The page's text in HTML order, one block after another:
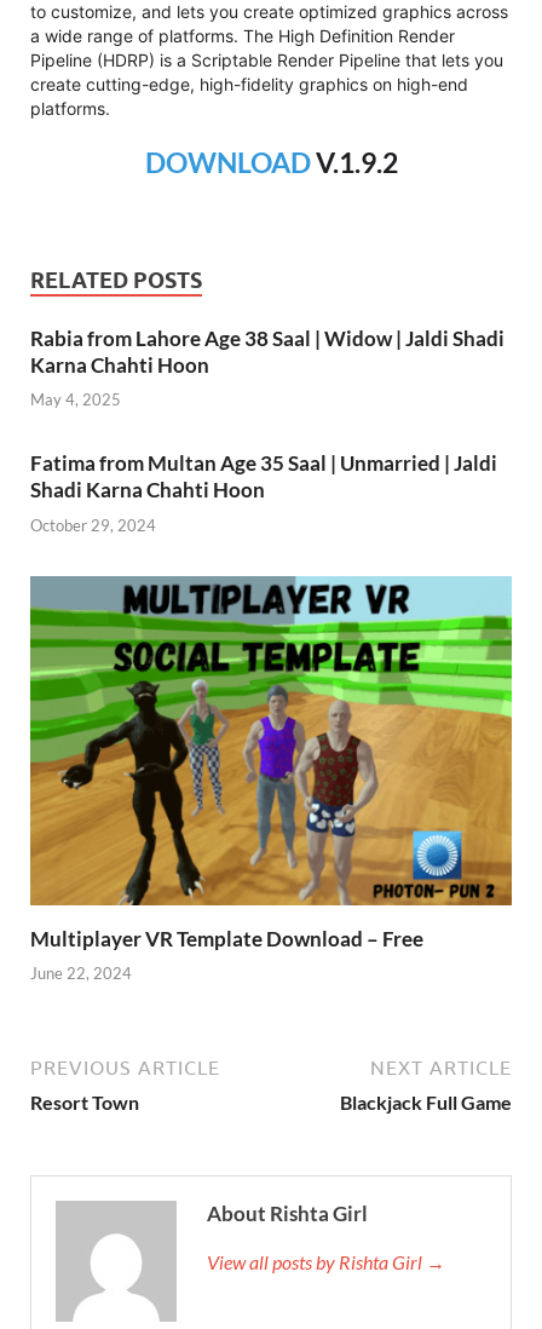
to customize, and lets you create optimized graphics across
a wide range of platforms. The High Definition Render
Pipeline (HDRP) is a Scriptable Render Pipeline that lets you
create cutting-edge, high-fidelity graphics on high-end
platforms.
DOWNLOADV.1.9.2
RELATED POSTS
Rabia from Lahore Age 38 Saal | Widow | Jaldi Shadi
Karna Chahti Hoon
May 4, 2025
Fatima from Multan Age 35 Saal | Unmarried | Jaldi
Shadi Karna Chahti Hoon
October 29, 2024
Multiplayer VR Template Download – Free
June 22, 2024
PREVIOUS ARTICLE
Resort Town
NEXT ARTICLE
Blackjack Full Game
About Rishta Girl
View all posts by Rishta Girl →